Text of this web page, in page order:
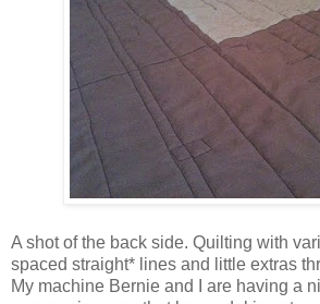
A shot of the back side. Quilting with
spaced straight* lines and little extras
My machine Bernie and I are having a